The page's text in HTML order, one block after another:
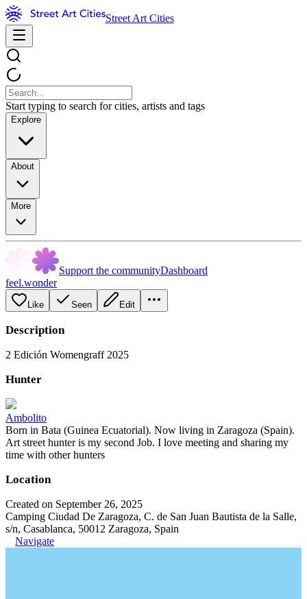
Street Art Cities
Start typing to search for cities, artists and tags
Explore
About
More
Support the communityDashboard
feel.wonder
Like Seen Edit
Description
2 Edición Womengraff 2025
Hunter
Ambolito
Born in Bata (Guinea Ecuatorial). Now living in Zaragoza (Spain).
Art street hunter is my second Job. I love meeting and sharing my
time with other hunters
Location
Created on September 26, 2025
Camping Ciudad De Zaragoza, C. de San Juan Bautista de la Salle,
s/n, Casablanca, 50012 Zaragoza, Spain
Navigate